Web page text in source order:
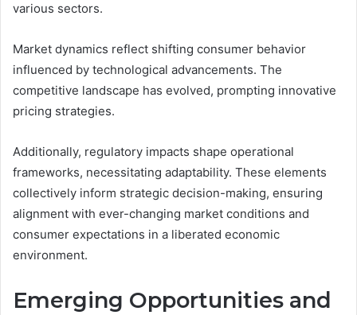
various sectors.
Market dynamics reflect shifting consumer behavior
influenced by technological advancements. The
competitive landscape has evolved, prompting innovative
pricing strategies.
Additionally, regulatory impacts shape operational
frameworks, necessitating adaptability. These elements
collectively inform strategic decision-making, ensuring
alignment with ever-changing market conditions and
consumer expectations in a liberated economic
environment.
Emerging Opportunities and